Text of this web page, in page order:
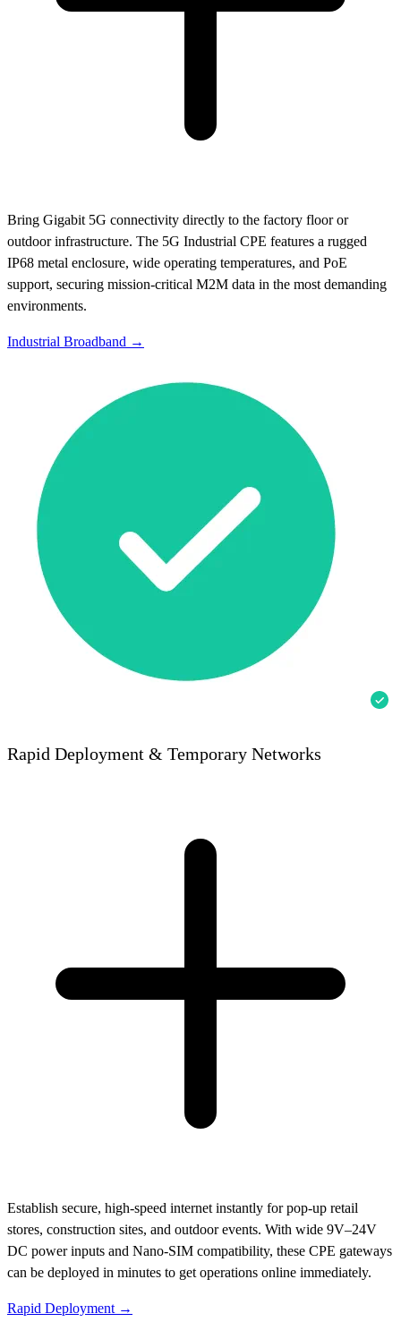
Bring Gigabit 5G connectivity directly to the factory floor or
outdoor infrastructure. The 5G Industrial CPE features a rugged
IP68 metal enclosure, wide operating temperatures, and PoE
support, securing mission-critical M2M data in the most demanding
environments.
Industrial Broadband →
Rapid Deployment & Temporary Networks
Establish secure, high-speed internet instantly for pop-up retail
stores, construction sites, and outdoor events. With wide 9V–24V
DC power inputs and Nano-SIM compatibility, these CPE gateways
can be deployed in minutes to get operations online immediately.
Rapid Deployment →